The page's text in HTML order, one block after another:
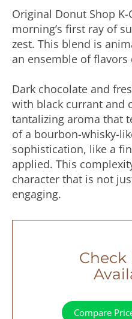
Original Donut Shop
morning’s first ray of
zest. This blend is
an ensemble of
Dark chocolate and
with black currant and
tantalizing aroma that
of a bourbon-whisky-
sophistication, like a
applied. This
character that is not
engaging.
Check
Compare